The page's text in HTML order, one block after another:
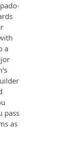
a
pass
as